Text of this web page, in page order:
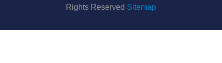
Rights Reserved Sitemap